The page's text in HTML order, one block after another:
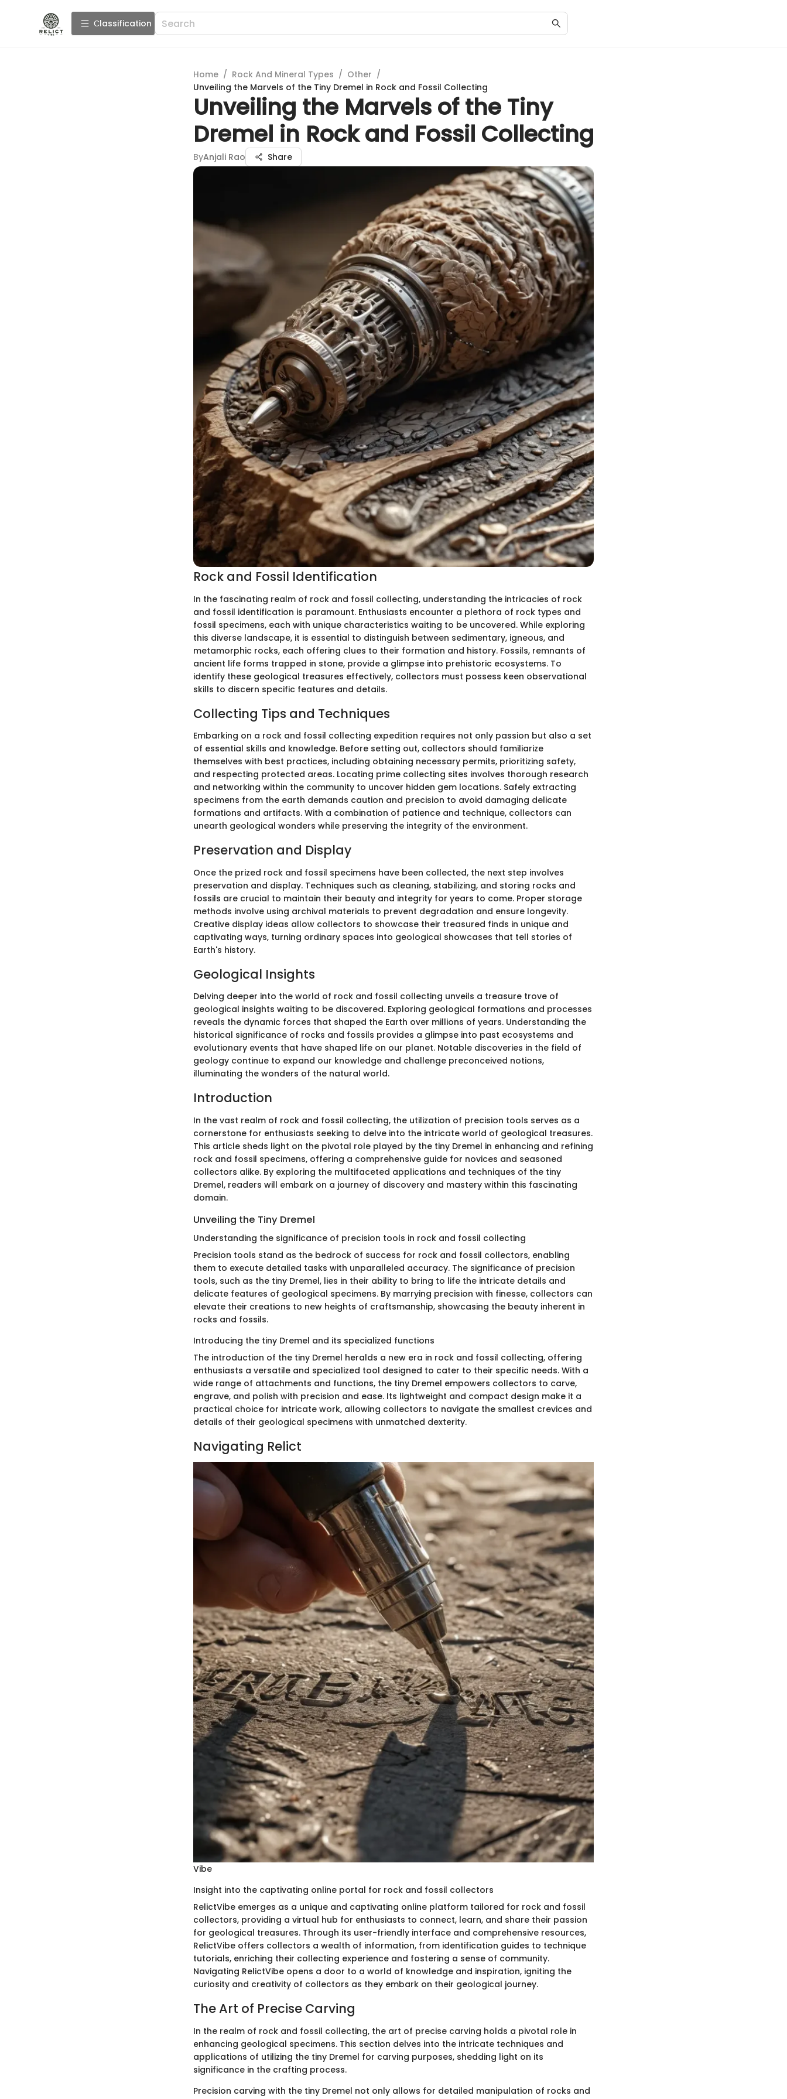
Сlassification
Home / Rock And Mineral Types / Other /
Unveiling the Marvels of the Tiny Dremel in Rock and Fossil Collecting
Unveiling the Marvels of the Tiny
Dremel in Rock and Fossil Collecting
ByAnjali Rao Share
Rock and Fossil Identification
In the fascinating realm of rock and fossil collecting, understanding the intricacies of rock
and fossil identification is paramount. Enthusiasts encounter a plethora of rock types and
fossil specimens, each with unique characteristics waiting to be uncovered. While exploring
this diverse landscape, it is essential to distinguish between sedimentary, igneous, and
metamorphic rocks, each offering clues to their formation and history. Fossils, remnants of
ancient life forms trapped in stone, provide a glimpse into prehistoric ecosystems. To
identify these geological treasures effectively, collectors must possess keen observational
skills to discern specific features and details.
Collecting Tips and Techniques
Embarking on a rock and fossil collecting expedition requires not only passion but also a set
of essential skills and knowledge. Before setting out, collectors should familiarize
themselves with best practices, including obtaining necessary permits, prioritizing safety,
and respecting protected areas. Locating prime collecting sites involves thorough research
and networking within the community to uncover hidden gem locations. Safely extracting
specimens from the earth demands caution and precision to avoid damaging delicate
formations and artifacts. With a combination of patience and technique, collectors can
unearth geological wonders while preserving the integrity of the environment.
Preservation and Display
Once the prized rock and fossil specimens have been collected, the next step involves
preservation and display. Techniques such as cleaning, stabilizing, and storing rocks and
fossils are crucial to maintain their beauty and integrity for years to come. Proper storage
methods involve using archival materials to prevent degradation and ensure longevity.
Creative display ideas allow collectors to showcase their treasured finds in unique and
captivating ways, turning ordinary spaces into geological showcases that tell stories of
Earth's history.
Geological Insights
Delving deeper into the world of rock and fossil collecting unveils a treasure trove of
geological insights waiting to be discovered. Exploring geological formations and processes
reveals the dynamic forces that shaped the Earth over millions of years. Understanding the
historical significance of rocks and fossils provides a glimpse into past ecosystems and
evolutionary events that have shaped life on our planet. Notable discoveries in the field of
geology continue to expand our knowledge and challenge preconceived notions,
illuminating the wonders of the natural world.
Introduction
In the vast realm of rock and fossil collecting, the utilization of precision tools serves as a
cornerstone for enthusiasts seeking to delve into the intricate world of geological treasures.
This article sheds light on the pivotal role played by the tiny Dremel in enhancing and refining
rock and fossil specimens, offering a comprehensive guide for novices and seasoned
collectors alike. By exploring the multifaceted applications and techniques of the tiny
Dremel, readers will embark on a journey of discovery and mastery within this fascinating
domain.
Unveiling the Tiny Dremel
Understanding the significance of precision tools in rock and fossil collecting
Precision tools stand as the bedrock of success for rock and fossil collectors, enabling
them to execute detailed tasks with unparalleled accuracy. The significance of precision
tools, such as the tiny Dremel, lies in their ability to bring to life the intricate details and
delicate features of geological specimens. By marrying precision with finesse, collectors can
elevate their creations to new heights of craftsmanship, showcasing the beauty inherent in
rocks and fossils.
Introducing the tiny Dremel and its specialized functions
The introduction of the tiny Dremel heralds a new era in rock and fossil collecting, offering
enthusiasts a versatile and specialized tool designed to cater to their specific needs. With a
wide range of attachments and functions, the tiny Dremel empowers collectors to carve,
engrave, and polish with precision and ease. Its lightweight and compact design make it a
practical choice for intricate work, allowing collectors to navigate the smallest crevices and
details of their geological specimens with unmatched dexterity.
Navigating Relict
Vibe
Insight into the captivating online portal for rock and fossil collectors
RelictVibe emerges as a unique and captivating online platform tailored for rock and fossil
collectors, providing a virtual hub for enthusiasts to connect, learn, and share their passion
for geological treasures. Through its user-friendly interface and comprehensive resources,
RelictVibe offers collectors a wealth of information, from identification guides to technique
tutorials, enriching their collecting experience and fostering a sense of community.
Navigating RelictVibe opens a door to a world of knowledge and inspiration, igniting the
curiosity and creativity of collectors as they embark on their geological journey.
The Art of Precise Carving
In the realm of rock and fossil collecting, the art of precise carving holds a pivotal role in
enhancing geological specimens. This section delves into the intricate techniques and
applications of utilizing the tiny Dremel for carving purposes, shedding light on its
significance in the crafting process.
Precision carving with the tiny Dremel not only allows for detailed manipulation of rocks and